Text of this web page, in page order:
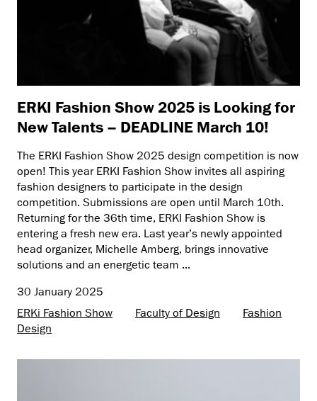
ERKI Fashion Show 2025 is Looking for
New Talents – DEADLINE March 10!
The ERKI Fashion Show 2025 design competition is now
open! This year ERKI Fashion Show invites all aspiring
fashion designers to participate in the design
competition. Submissions are open until March 10th.
Returning for the 36th time, ERKI Fashion Show is
entering a fresh new era. Last year’s newly appointed
head organizer, Michelle Amberg, brings innovative
solutions and an energetic team ...
30 January 2025
ERKi Fashion Show
Faculty of Design
Fashion
Design